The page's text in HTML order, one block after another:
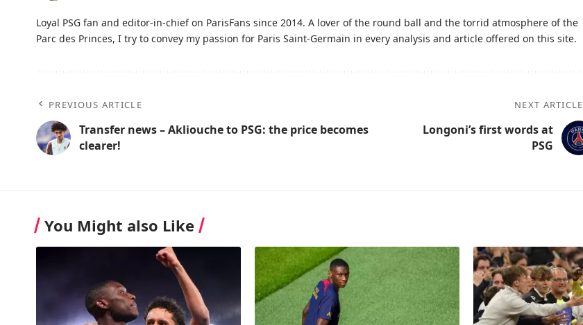
Loyal PSG fan and editor-in-chief on ParisFans since 2014. A lover of the round ball and the torrid atmosphere of the
Parc des Princes, I try to convey my passion for Paris Saint-Germain in every analysis and article offered on this site.
PREVIOUS ARTICLE
Transfer news – Akliouche to PSG: the price becomes
clearer!
NEXT ARTICLE
Longoni’s first words at
PSG
You Might also Like